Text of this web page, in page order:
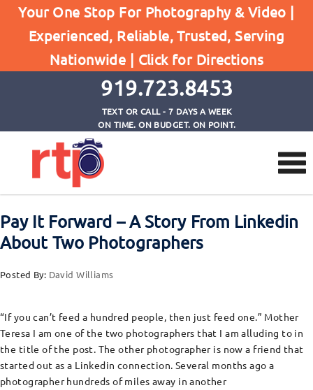
Your One Stop For Photography & Video |
Experienced, Reliable, Trusted, Serving
Nationwide | Click for Directions
919.723.8453
TEXT OR CALL - 7 DAYS A WEEK
ON TIME. ON BUDGET. ON POINT.
Browse by Tag
Home photography advice
Pay It Forward – A Story From Linkedin
About Two Photographers
Posted By: David Williams
“If you can’t feed a hundred people, then just feed one.” Mother
Teresa I am one of the two photographers that I am alluding to in
the title of the post. The other photographer is now a friend that
started out as a Linkedin connection. Several months ago a
photographer hundreds of miles away in another